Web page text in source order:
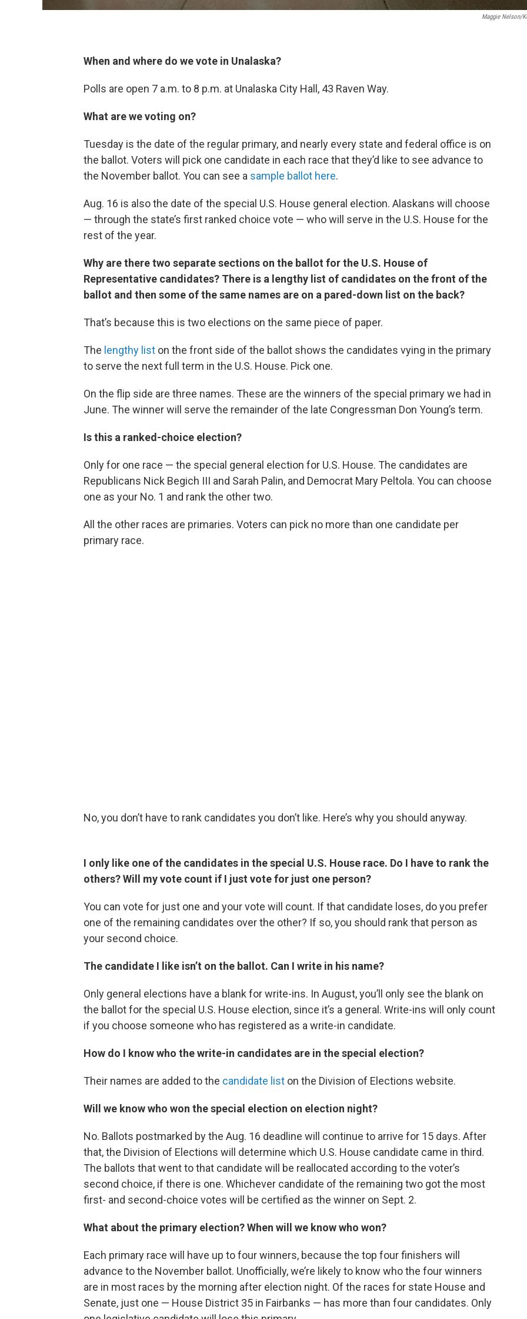
Maggie Nelson/
When and where do we vote in Unalaska?
Polls are open 7 a.m. to 8 p.m. at Unalaska City Hall, 43 Raven Way.
What are we voting on?
Tuesday is the date of the regular primary, and nearly every state and federal office is on
the ballot. Voters will pick one candidate in each race that they’d like to see advance to
the November ballot. You can see a sample ballot here.
Aug. 16 is also the date of the special U.S. House general election. Alaskans will choose
— through the state’s first ranked choice vote — who will serve in the U.S. House for the
rest of the year.
Why are there two separate sections on the ballot for the U.S. House of
Representative candidates? There is a lengthy list of candidates on the front of the
ballot and then some of the same names are on a pared-down list on the back?
That’s because this is two elections on the same piece of paper.
The lengthy list on the front side of the ballot shows the candidates vying in the primary
to serve the next full term in the U.S. House. Pick one.
On the flip side are three names. These are the winners of the special primary we had in
June. The winner will serve the remainder of the late Congressman Don Young’s term.
Is this a ranked-choice election?
Only for one race — the special general election for U.S. House. The candidates are
Republicans Nick Begich III and Sarah Palin, and Democrat Mary Peltola. You can choose
one as your No. 1 and rank the other two.
All the other races are primaries. Voters can pick no more than one candidate per
primary race.
No, you don’t have to rank candidates you don’t like. Here’s why you should anyway.
I only like one of the candidates in the special U.S. House race. Do I have to rank the
others? Will my vote count if I just vote for just one person?
You can vote for just one and your vote will count. If that candidate loses, do you prefer
one of the remaining candidates over the other? If so, you should rank that person as
your second choice.
The candidate I like isn’t on the ballot. Can I write in his name?
Only general elections have a blank for write-ins. In August, you’ll only see the blank on
the ballot for the special U.S. House election, since it’s a general. Write-ins will only count
if you choose someone who has registered as a write-in candidate.
How do I know who the write-in candidates are in the special election?
Their names are added to the candidate list on the Division of Elections website.
Will we know who won the special election on election night?
No. Ballots postmarked by the Aug. 16 deadline will continue to arrive for 15 days. After
that, the Division of Elections will determine which U.S. House candidate came in third.
The ballots that went to that candidate will be reallocated according to the voter’s
second choice, if there is one. Whichever candidate of the remaining two got the most
first- and second-choice votes will be certified as the winner on Sept. 2.
What about the primary election? When will we know who won?
Each primary race will have up to four winners, because the top four finishers will
advance to the November ballot. Unofficially, we’re likely to know who the four winners
are in most races by the morning after election night. Of the races for state House and
Senate, just one — House District 35 in Fairbanks — has more than four candidates. Only